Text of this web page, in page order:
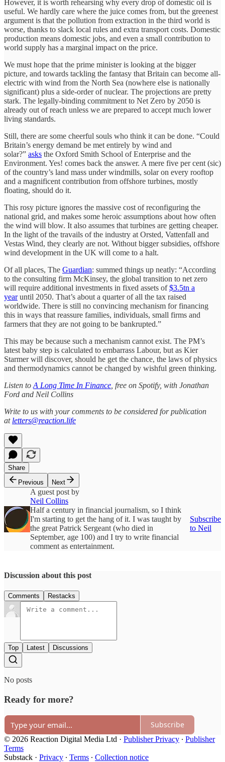
However, it is worth rehearsing why every drop of domestic oil is
useful. We hardly care where the juice comes from, but the greenest
argument is that the pollution from extraction in the third world is
worse, thanks to slack local rules and extra transport costs. Domestic
production means domestic jobs, and even a small contribution to
world supply has a marginal impact on the price.
We must hope that the prime minister is looking at the bigger
picture, and towards tackling the fantasy that Britain can become all-
electric with wind from the North Sea (nowhere else is nationally
significant) plus a side-order of nuclear. The projections are pretty
stark. The legally-binding commitment to Net Zero by 2050 is
already out of reach unless we are prepared to accept much lower
living standards.
Still, there are some cheerful souls who think it can be done. “Could
Britain’s energy demand be met entirely by wind and
solar?” asks the Oxford Smith School of Enterprise and the
Environment. Yes! comes back the answer. A mere five per cent (sic)
of the country’s land mass under windmills, solar on every rooftop
and a magnificent contribution from offshore turbines, mostly
floating, should do it.
This rosy picture ignores the massive cost of reconfiguring the
national grid, and makes some heroic assumptions about how often
the wind will blow. It also assumes that turbines are getting cheaper.
In the light of the travails of the industry at Orsted, Vattenfall and
Vestas Wind, they clearly are not. Without bigger subsidies, offshore
wind development in the UK will come to a halt.
Of all places, The Guardian: summed things up neatly: “According
to the consulting firm McKinsey, the global transition to net zero
will require additional investments in fixed assets of$3.5tn a
yearuntil 2050. That’s about a quarter of all the tax raised
worldwide. There is still no convincing mechanism for financing
this in ways that reassure families, individuals, small firms and
farmers that they are not going to be bankrupted.”
This may be because such a mechanism cannot exist. The PM’s
latest baby step is calculated to embarrass Labour, but as Kier
Starmer will discover, should he get the chance, the laws of physics
and thermodynamics cannot be changed by wishful green thinking.
Listen to A Long Time In Finance , free on Spotify, with Jonathan
Ford and Neil Collins
Write to us with your comments to be considered for publication
at letters@reaction.life
Share
Previous
Next
A guest post by
Neil Collins
Half a century in financial journalism, so I think
I'm starting to get the hang of it. I was taught by
the great Patrick Sergeant (who died in
September, age 100) and I try to write financial
comment as entertainment.
Subscribe
to Neil
Discussion about this post
Comments Restacks
Top Latest Discussions
No posts
Ready for more?
Subscribe
© 2026 Reaction Digital Media Ltd · Publisher Privacy ∙ Publisher
Terms
Substack · Privacy ∙ Terms ∙ Collection notice